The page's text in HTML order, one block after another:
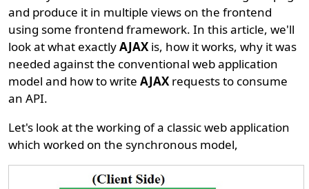
and produce it in multiple views on the frontend
using some frontend framework. In this article, we'll
look at what exactlyAJAX is, how it works, why it was
needed against the conventional web application
model and how to writeAJAX requests to consume
an API.
Let's look at the working of a classic web application
which worked on the synchronous model,